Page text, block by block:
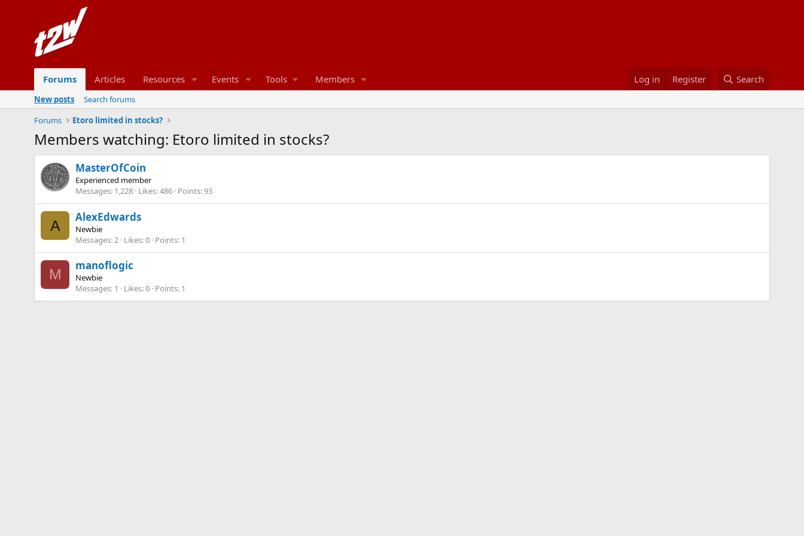
Forums Articles Resources Events Tools Members Log in Register Search
New posts
Search forums
Forums
Etoro limited in stocks?
Members watching: Etoro limited in stocks?
MasterOfCoin
Experienced member
Messages 1,228 Likes 486 Points 93
A
AlexEdwards
Newbie
Messages 2 Likes 0 Points 1
M
manoflogic
Newbie
Messages 1 Likes 0 Points 1